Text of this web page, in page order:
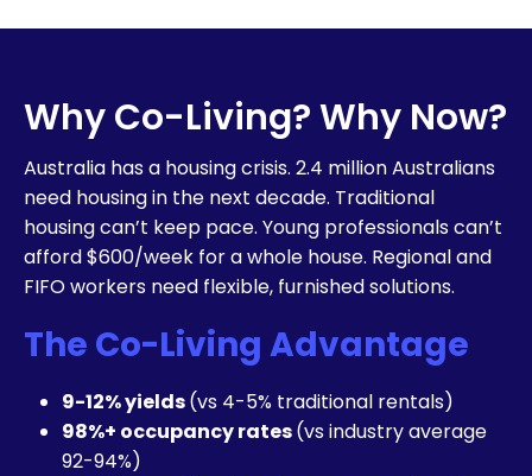
Why Co-Living? Why Now?
Australia has a housing crisis. 2.4 million Australians
need housing in the next decade. Traditional
housing can’t keep pace. Young professionals can’t
afford $600/week for a whole house. Regional and
FIFO workers need flexible, furnished solutions.
The Co-Living Advantage
9-12% yields(vs 4-5% traditional rentals)
98%+ occupancy rates(vs industry average
92-94%)